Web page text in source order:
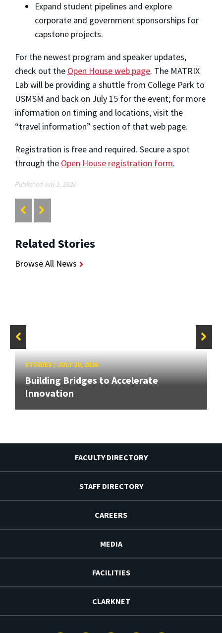
Expand student pipelines and explore
corporate and government sponsorships for
capstone projects.
For the newest program and speaker updates,
check out the Open House web page. The MATRIX
Lab will be providing a shuttle from College Park to
USMSM and back on July 15 for the event; for more
information on timing and locations, visit the
“travel information” section of that web page.
Registration is free and required. Secure a spot
through the Open House registration form.
Published July 1, 2026
Related Stories
Browse All News
STORIES/JULY 20, 2026
Building Bridges to Accelerate
Innovation
FACULTY DIRECTORY
STAFF DIRECTORY
CAREERS
MEDIA
FACILITIES
CLARKNET